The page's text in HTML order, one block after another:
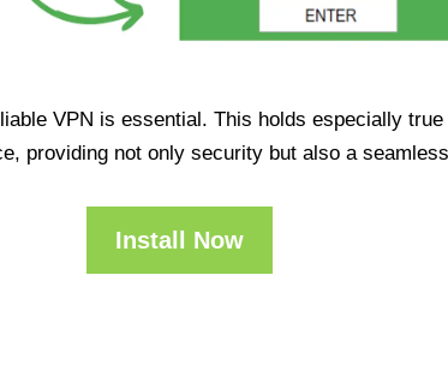
VPN is essential. This holds especially
providing not only security but also a
Install Now